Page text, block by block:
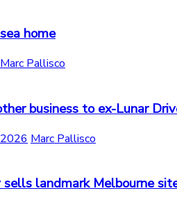
home
Marc Pallisco
business to ex-Lunar
Marc Pallisco
landmark Melbourne